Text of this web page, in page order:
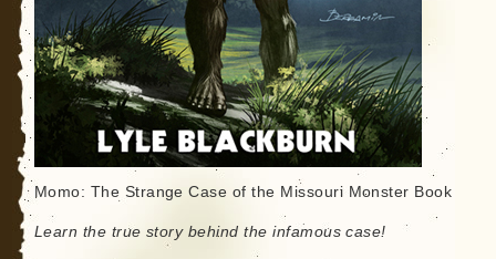
Momo: The Strange Case of the Missouri Monster Book
Learn the true story behind the infamous case!